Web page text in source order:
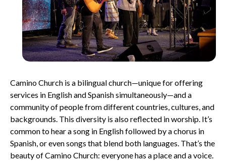
Camino Church is a bilingual church—unique for offering
services in English and Spanish simultaneously—and a
community of people from different countries, cultures, and
backgrounds. This diversity is also reflected in worship. It’s
common to hear a song in English followed by a chorus in
Spanish, or even songs that blend both languages. That’s the
beauty of Camino Church: everyone has a place and a voice.